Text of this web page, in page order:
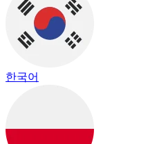
한국어